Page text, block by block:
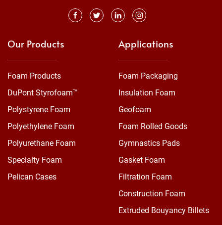
Our Products
Foam Products
DuPont Styrofoam™
Polystyrene Foam
Polyethylene Foam
Polyurethane Foam
Specialty Foam
Pelican Cases
Applications
Foam Packaging
Insulation Foam
Geofoam
Foam Rolled Goods
Gymnastics Pads
Gasket Foam
Filtration Foam
Construction Foam
Extruded Bouyancy Billets